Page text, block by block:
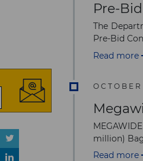
Pre-
The
Pre-Bid
Read more
million)
Read more